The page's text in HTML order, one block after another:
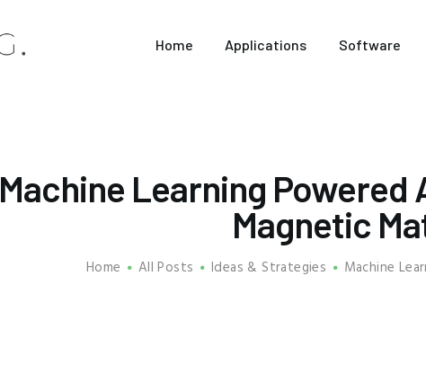
Home Applications Software
Machine Learning
Magnetic
Home All Posts Ideas & Strategies Machine
PUBLICATIONS
ABOUT US